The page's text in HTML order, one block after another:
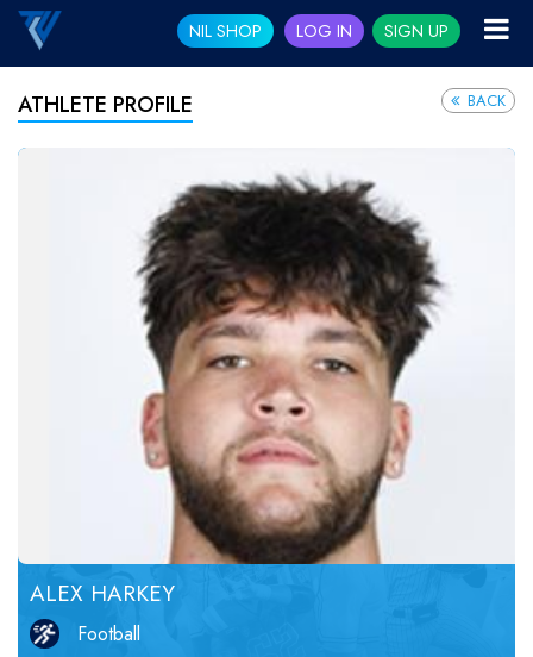
NIL SHOP LOG IN SIGN UP
ATHLETE PROFILE BACK
ALEX HARKEY
Football